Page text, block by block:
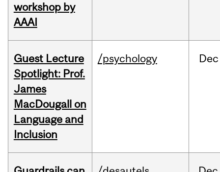
workshop by
AAAI
Guest Lecture
Spotlight: Prof.
James
MacDougall on
Language and
Inclusion
/psychology Dec